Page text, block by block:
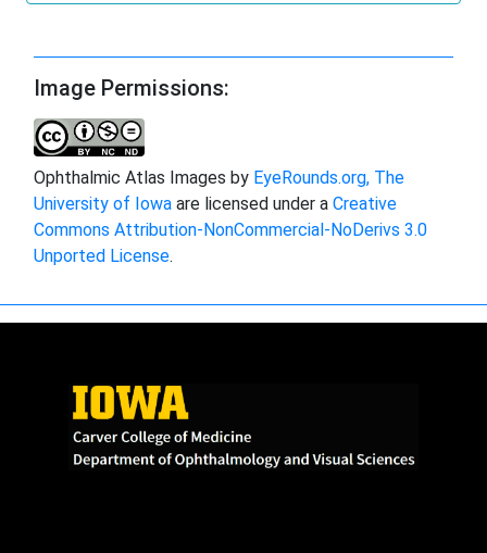
Image Permissions:
Ophthalmic Atlas Images by EyeRounds.org, The
University of Iowa are licensed under a Creative
Commons Attribution-NonCommercial-NoDerivs 3.0
Unported License.